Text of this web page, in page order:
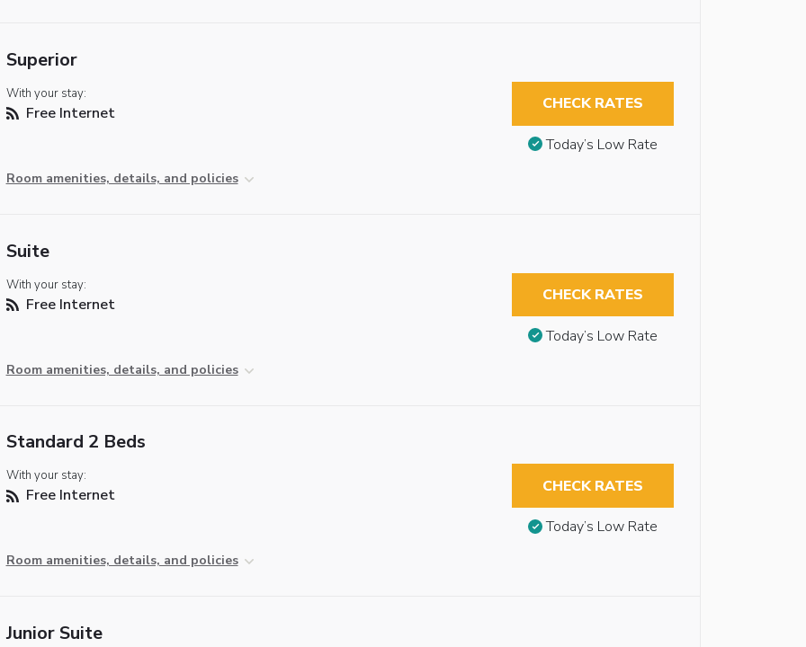
Superior
With your stay:
Free Internet
Room amenities, details, and policies
CHECK RATES
Today’s Low Rate
Suite
With your stay:
Free Internet
Room amenities, details, and policies
CHECK RATES
Today’s Low Rate
Standard 2 Beds
With your stay:
Free Internet
Room amenities, details, and policies
CHECK RATES
Today’s Low Rate
Junior Suite